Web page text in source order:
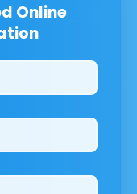
Online